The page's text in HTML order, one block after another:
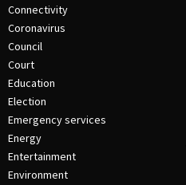
Connectivity
Coronavirus
Council
Court
Education
Election
Emergency services
Energy
Entertainment
Environment